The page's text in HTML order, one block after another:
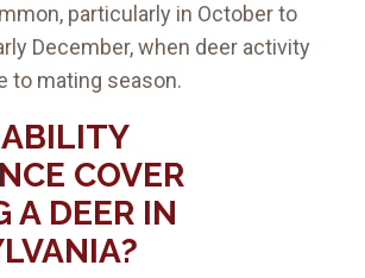
particularly in October to
December, when deer activity
to mating season.
COVER
A DEER IN